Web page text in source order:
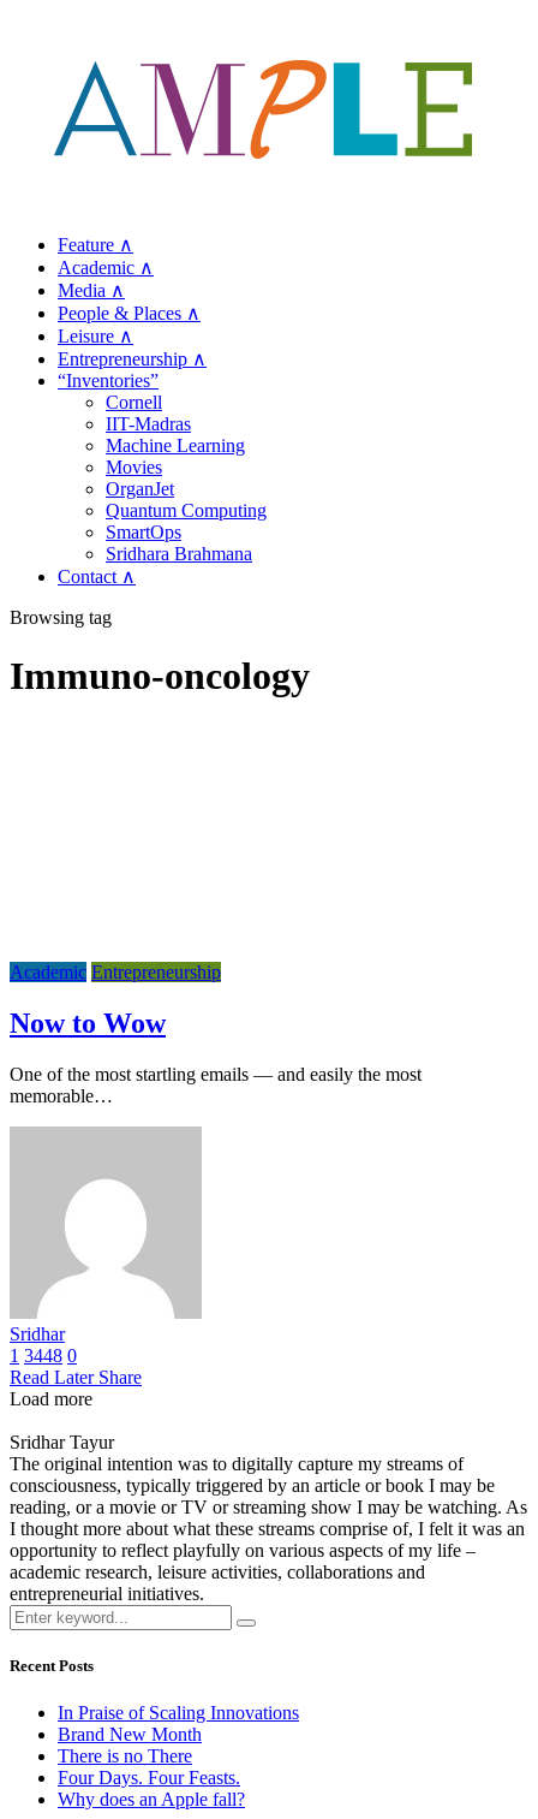
Feature ∧
Academic ∧
Media ∧
People & Places ∧
Leisure ∧
Entrepreneurship ∧
“Inventories”
Cornell
IIT-Madras
Machine Learning
Movies
OrganJet
Quantum Computing
SmartOps
Sridhara Brahmana
Contact ∧
Browsing tag
Immuno-oncology
Academic Entrepreneurship
Now to Wow
One of the most startling emails — and easily the most
memorable…
Sridhar
1 3448 0
Read Later Share
Load more
Sridhar Tayur
The original intention was to digitally capture my streams of
consciousness, typically triggered by an article or book I may be
reading, or a movie or TV or streaming show I may be watching. As
I thought more about what these streams comprise of, I felt it was an
opportunity to reflect playfully on various aspects of my life –
academic research, leisure activities, collaborations and
entrepreneurial initiatives.
Recent Posts
In Praise of Scaling Innovations
Brand New Month
There is no There
Four Days. Four Feasts.
Why does an Apple fall?